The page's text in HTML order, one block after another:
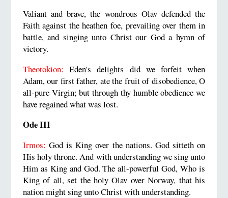
Valiant and brave, the wondrous Olav defended the
Faith against the heathen foe, prevailing over them in
battle, and singing unto Christ our God a hymn of
victory.
Theotokion: Eden's delights did we forfeit when
Adam, our first father, ate the fruit of disobedience, O
all-pure Virgin; but through thy humble obedience we
have regained what was lost.
Ode III
Irmos: God is King over the nations. God sitteth on
His holy throne. And with understanding we sing unto
Him as King and God. The all-powerful God, Who is
King of all, set the holy Olav over Norway, that his
nation might sing unto Christ with understanding.